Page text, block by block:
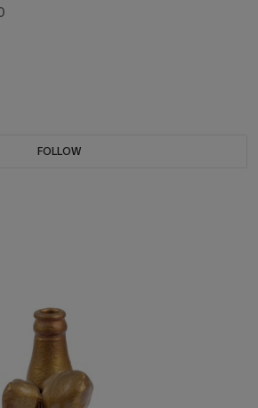
FOLLOW